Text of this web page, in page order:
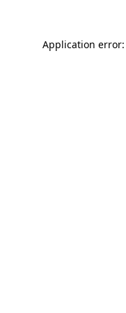
Application